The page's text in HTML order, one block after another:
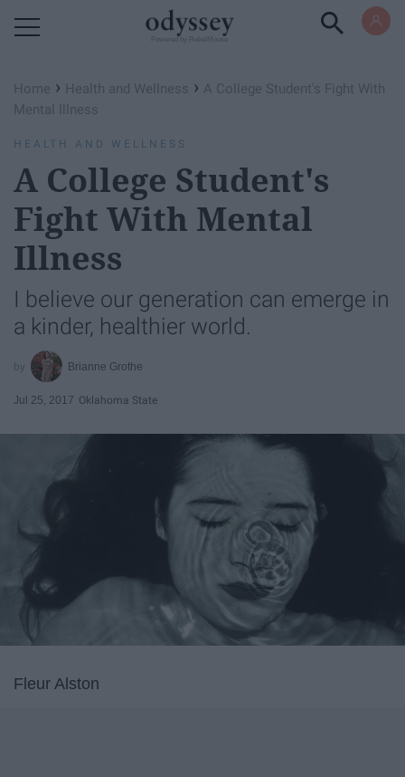
Home › Health and Wellness › A College Student's Fight With
Mental Illness
HEALTH AND WELLNESS
A College Student's
Fight With Mental
Illness
I believe our generation can emerge in
a kinder, healthier world.
Brianne Grothe
Jul 25, 2017 Oklahoma State
Fleur Alston